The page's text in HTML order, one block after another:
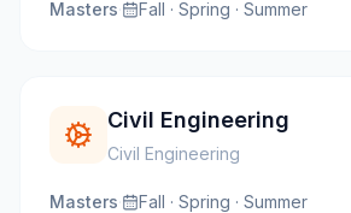
Masters· Fall · Spring · Summer
Civil Engineering
Civil Engineering
Masters· Fall · Spring · Summer